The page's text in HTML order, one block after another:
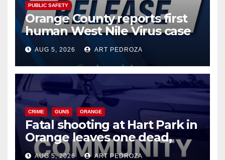
PUBLIC SAFETY
Orange County reports first
human West Nile Virus case
of 2026: what you need to
know
AUG 5, 2026 ART PEDROZA
CRIME GUNS ORANGE
Fatal shooting at Hart Park in
Orange leaves one dead,
suspect arrested
AUG 5, 2026 ART PEDROZA